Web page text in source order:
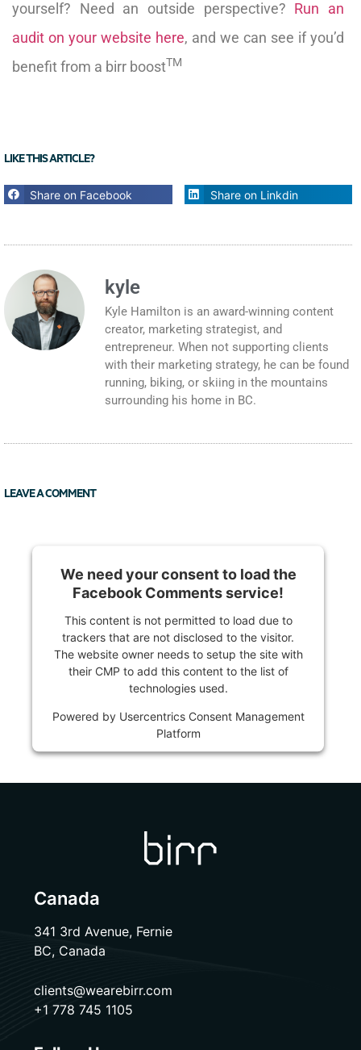
yourself? Need an outside perspective? Run an
audit on your website here, and we can see if you’d
benefit from a birr boostTM
LIKE THIS ARTICLE?
Share on Facebook Share on Linkdin
kyle
Kyle Hamilton is an award-winning content
creator, marketing strategist, and
entrepreneur. When not supporting clients
with their marketing strategy, he can be found
running, biking, or skiing in the mountains
surrounding his home in BC.
LEAVE A COMMENT
We need your consent to load the
Facebook Comments service!
This content is not permitted to load due to
trackers that are not disclosed to the visitor.
The website owner needs to setup the site with
their CMP to add this content to the list of
technologies used.
Powered by Usercentrics Consent Management
Platform
Canada
341 3rd Avenue, Fernie
BC, Canada
clients@wearebirr.com
+1 778 745 1105